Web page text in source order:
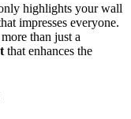
highlights your wall
impresses everyone.
than just a
that enhances the